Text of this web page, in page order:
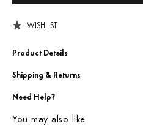
WISHLIST
Product Details
Shipping & Returns
Need Help?
You may also like